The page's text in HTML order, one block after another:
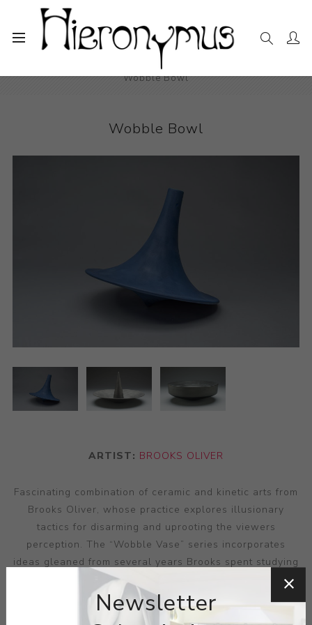
Wobble Bowl
Wobble Bowl
ARTIST: BROOKS OLIVER
Fascinating combination of ceramic and kinetic arts from
Brooks Oliver, whose practice explores illusionary
tactics for disarming and uprooting the viewers
perception. The “Wobble Vase” series incorporates
ideas gleaned from several years Brooks spent studying
industrial engineering, utilising a precision of angle and
production that bring to mind the cool, simplified shades
of modernism in their soft use of angle and surface via
Newsletter